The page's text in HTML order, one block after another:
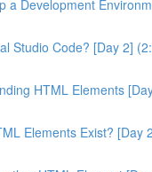
a Development
Studio Code? [Day 2]
HTML Elements
Elements Exist? [Day